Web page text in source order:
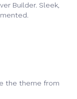
Builder. Sleek,
the theme from